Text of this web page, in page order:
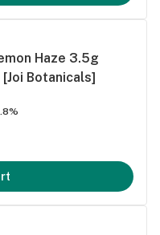
Haze 3.5g
Botanicals]